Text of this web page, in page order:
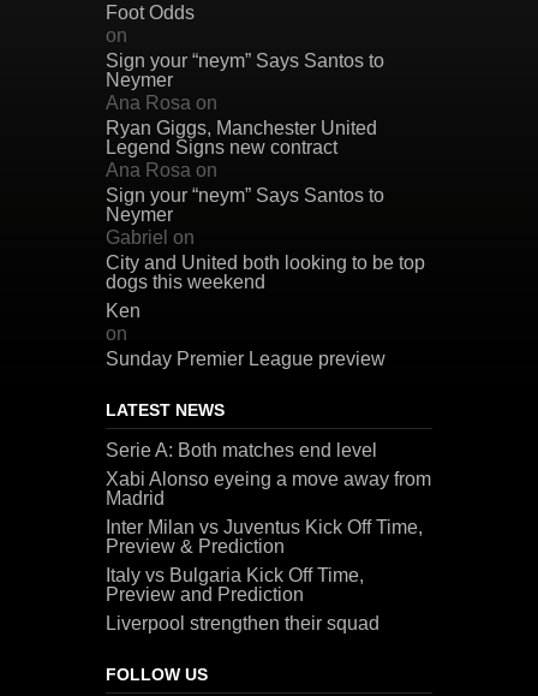
Foot Odds
on
Sign your “neym” Says Santos to
Neymer
Ana Rosa on
Ryan Giggs, Manchester United
Legend Signs new contract
Ana Rosa on
Sign your “neym” Says Santos to
Neymer
Gabriel on
City and United both looking to be top
dogs this weekend
Ken
on
Sunday Premier League preview
LATEST NEWS
Serie A: Both matches end level
Xabi Alonso eyeing a move away from
Madrid
Inter Milan vs Juventus Kick Off Time,
Preview & Prediction
Italy vs Bulgaria Kick Off Time,
Preview and Prediction
Liverpool strengthen their squad
FOLLOW US